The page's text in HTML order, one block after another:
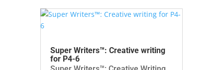
Super Writers™: Creative writing
for P4-6